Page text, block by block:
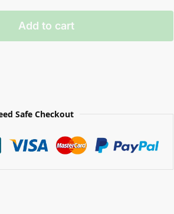
Add to cart
Safe Checkout